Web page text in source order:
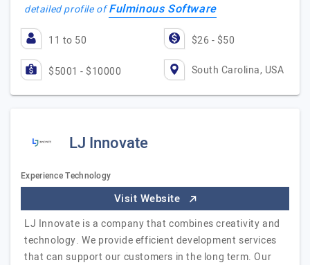
detailed profile ofFulminous Software
11 to 50 $26 - $50
$5001 - $10000 South Carolina, USA
LJ Innovate
Experience Technology
Visit Website
LJ Innovate is a company that combines creativity and
technology. We provide efficient development services
that can support our customers in the long term. Our